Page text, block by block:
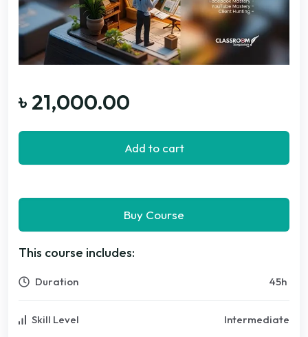
৳ 21,000.00
Add to cart
Buy Course
This course includes:
Duration 45h
Skill Level Intermediate